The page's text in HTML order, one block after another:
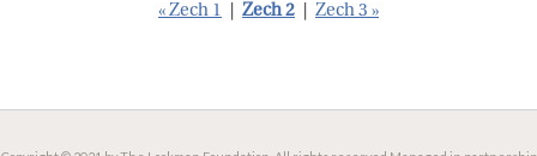
« Zech 1 Zech 2 Zech 3 »